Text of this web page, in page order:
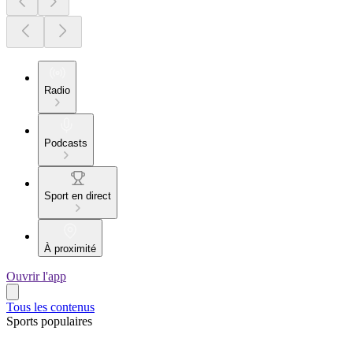
Radio
Podcasts
Sport en direct
À proximité
Ouvrir l'app
Tous les contenus
Sports populaires